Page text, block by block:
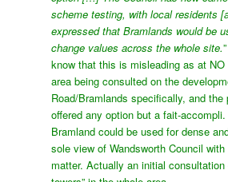
scheme testing, with local residents
expressed that Bramlands would be
change values across the whole site.
know that this is misleading as at
area being consulted on the
Road/Bramlands specifically, and
offered any option but a fait-
Bramland could be used for dense
sole view of Wandsworth Council
matter. Actually an initial consultation